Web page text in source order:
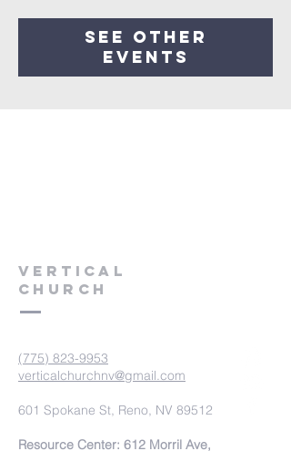
See other
events
VERTICAL
CHURCH
(775) 823-9953
verticalchurchnv@gmail.com
601 Spokane St, Reno, NV 89512
Resource Center: 612 Morril Ave,